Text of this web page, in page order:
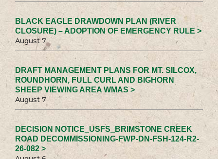
BLACK EAGLE DRAWDOWN PLAN (RIVER
CLOSURE) – ADOPTION OF EMERGENCY RULE >
August 7
DRAFT MANAGEMENT PLANS FOR MT. SILCOX,
ROUNDHORN, FULL CURL AND BIGHORN
SHEEP VIEWING AREA WMAS >
August 7
DECISION NOTICE_USFS_BRIMSTONE CREEK
ROAD DECOMMISSIONING-FWP-DN-FSH-124-R2-
26-082 >